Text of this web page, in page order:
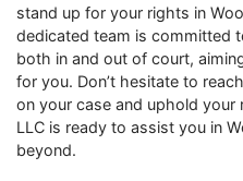
stand up for your rights in
dedicated team is committed
both in and out of court,
for you. Don’t hesitate to
on your case and uphold your
LLC is ready to assist you in
beyond.